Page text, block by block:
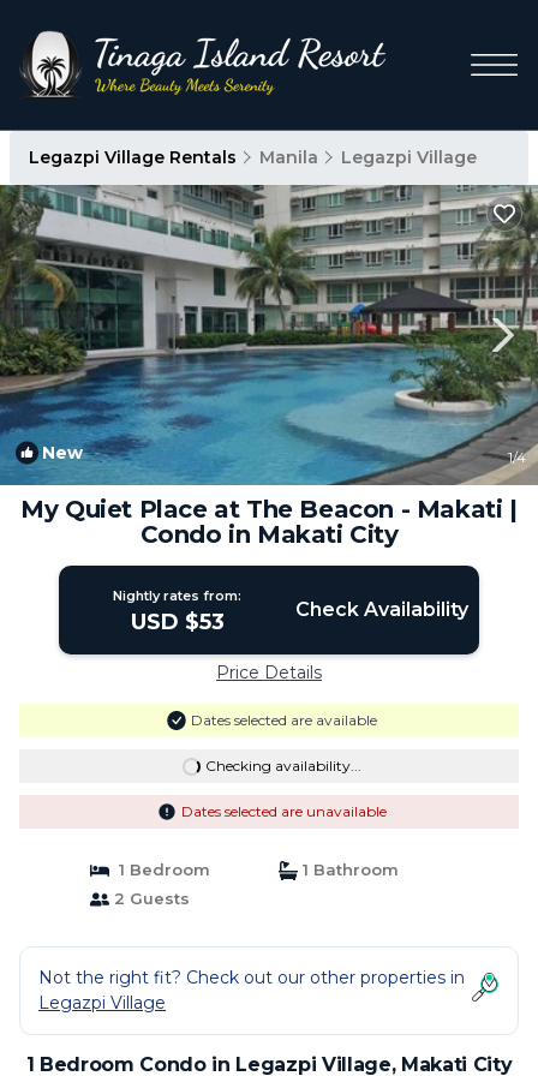
Legazpi Village Rentals Manila Legazpi Village
New 1/4
My Quiet Place at The Beacon - Makati |
Condo in Makati City
Nightly rates from:
USD $53 Check Availability
Price Details
Dates selected are available
Checking availability...
Dates selected are unavailable
1 Bedroom
1 Bathroom
2 Guests
Not the right fit? Check out our other properties in
Legazpi Village
1 Bedroom Condo in Legazpi Village, Makati City